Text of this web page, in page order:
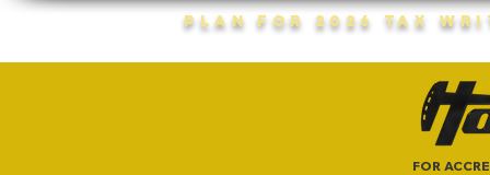
Plan For 2026 Tax
FOR